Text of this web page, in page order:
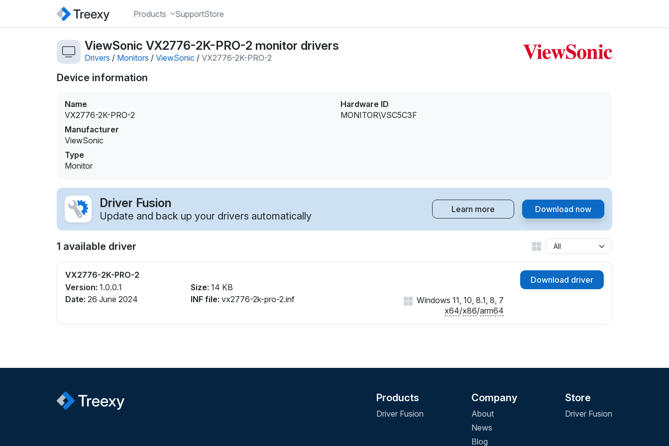
Products SupportStore
ViewSonic VX2776-2K-PRO-2 monitor drivers
Drivers / Monitors / ViewSonic / VX2776-2K-PRO-2
Device information
Name
VX2776-2K-PRO-2
Manufacturer
ViewSonic
Type
Monitor
Hardware ID
MONITOR\VSC5C3F
Driver Fusion
Update and back up your drivers automatically
Learn more Download now
1 available driver
VX2776-2K-PRO-2
Version: 1.0.0.1
Date: 26 June 2024
Size: 14 KB
INF file: vx2776-2k-pro-2.inf
Download driver
Windows 11, 10, 8.1, 8, 7
x64/x86/arm64
Products
Driver Fusion
Company
About
News
Blog
Store
Driver Fusion